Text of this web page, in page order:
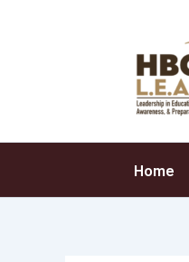
Home